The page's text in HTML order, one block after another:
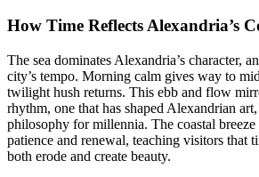
How Time Reflects Alexandria’s
The sea dominates Alexandria’s character,
city’s tempo. Morning calm gives way to
twilight hush returns. This ebb and flow
rhythm, one that has shaped Alexandrian
philosophy for millennia. The coastal breeze
patience and renewal, teaching visitors that
both erode and create beauty.